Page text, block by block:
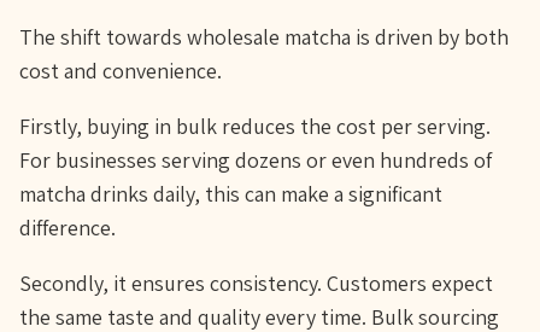
The shift towards wholesale matcha is driven by both
cost and convenience.
Firstly, buying in bulk reduces the cost per serving.
For businesses serving dozens or even hundreds of
matcha drinks daily, this can make a significant
difference.
Secondly, it ensures consistency. Customers expect
the same taste and quality every time. Bulk sourcing